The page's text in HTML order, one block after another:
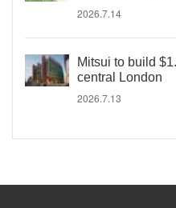
2026.7.14
Mitsui to build
central London
2026.7.13